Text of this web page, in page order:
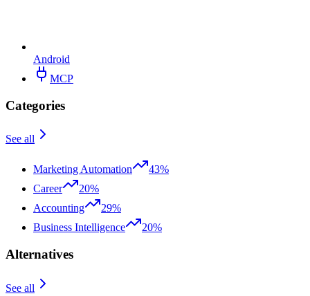
Android
MCP
Categories
See all
Marketing Automation
43%
Career
20%
Accounting
29%
Business Intelligence
20%
Alternatives
See all